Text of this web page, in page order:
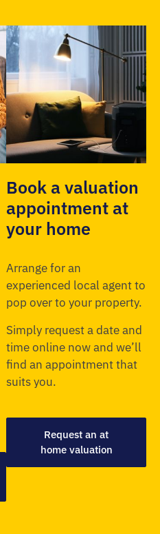
Book a valuation
appointment at
your home
Arrange for an
experienced local agent to
pop over to your property.
Simply request a date and
time online now and we’ll
find an appointment that
suits you.
Request an at
home valuation